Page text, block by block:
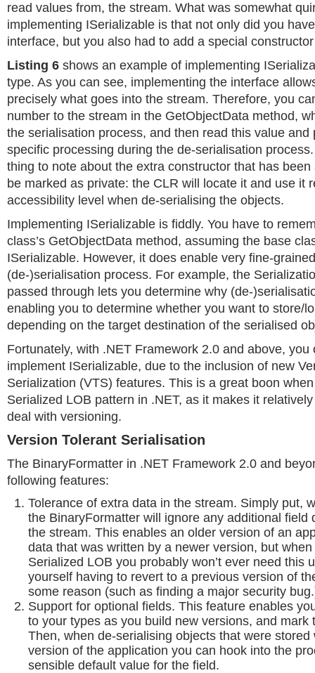
read values from, the stream. What was somewhat
implementing ISerializable is that not only did you
interface, but you also had to add a special
Listing 6 shows an example of implementing
type. As you can see, implementing the interface
precisely what goes into the stream. Therefore, you
number to the stream in the GetObjectData method,
the serialisation process, and then read this value and
specific processing during the de-serialisation
thing to note about the extra constructor that has
be marked as private: the CLR will locate it and use it
accessibility level when de-serialising the objects.
Implementing ISerializable is fiddly. You have to
class’s GetObjectData method, assuming the base
ISerializable. However, it does enable very fine-
(de-)serialisation process. For example, the
passed through lets you determine why (de-
enabling you to determine whether you want to store/
depending on the target destination of the serialised
Fortunately, with .NET Framework 2.0 and above, you
implement ISerializable, due to the inclusion of new
Serialization (VTS) features. This is a great boon
Serialized LOB pattern in .NET, as it makes it
deal with versioning.
Version Tolerant Serialisation
The BinaryFormatter in .NET Framework 2.0 and
following features:
Tolerance of extra data in the stream. Simply put,
the BinaryFormatter will ignore any additional field
the stream. This enables an older version of an
data that was written by a newer version, but
Serialized LOB you probably won’t ever need this
yourself having to revert to a previous version of
some reason (such as finding a major security
Support for optional fields. This feature enables
to your types as you build new versions, and mark
Then, when de-serialising objects that were stored
version of the application you can hook into the
sensible default value for the field.